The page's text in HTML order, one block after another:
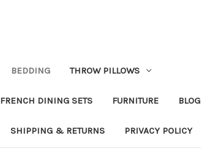
BEDDING THROW PILLOWS
FRENCH DINING SETS FURNITURE BLOG
SHIPPING & RETURNS PRIVACY POLICY